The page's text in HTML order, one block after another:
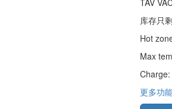
TAV
库存只
Hot
Max
Charge:
更多功